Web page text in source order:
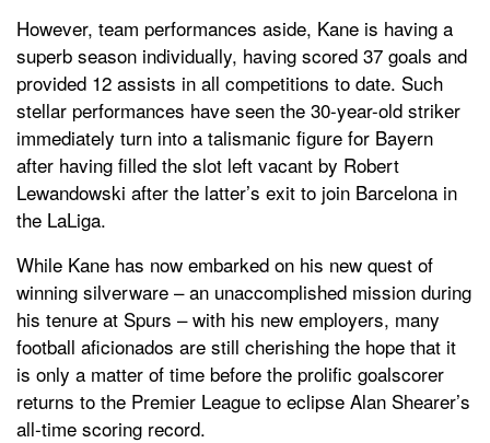
However, team performances aside, Kane is having a
superb season individually, having scored 37 goals and
provided 12 assists in all competitions to date. Such
stellar performances have seen the 30-year-old striker
immediately turn into a talismanic figure for Bayern
after having filled the slot left vacant by Robert
Lewandowski after the latter’s exit to join Barcelona in
the LaLiga.
While Kane has now embarked on his new quest of
winning silverware – an unaccomplished mission during
his tenure at Spurs – with his new employers, many
football aficionados are still cherishing the hope that it
is only a matter of time before the prolific goalscorer
returns to the Premier League to eclipse Alan Shearer’s
all-time scoring record.